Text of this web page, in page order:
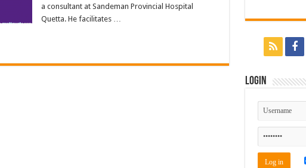
a consultant at Sandeman Provincial Hospital
Quetta. He facilitates …
Login